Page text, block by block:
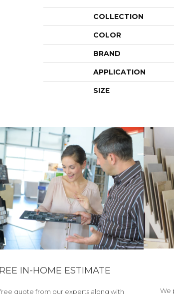
COLLECTION
COLOR
BRAND
APPLICATION
SIZE
IN-HOME ESTIMATE
quote from our experts along with We